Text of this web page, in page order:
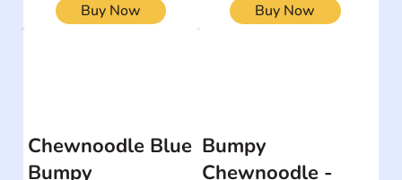
Buy Now Buy Now
Chewnoodle Blue
Bumpy
Bumpy
Chewnoodle -